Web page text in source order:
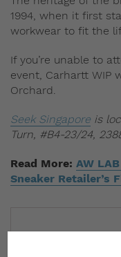
1994, when it first
workwear to fit the
If you’re unable to
event, Carhartt WIP
Orchard.
Seek Singapore is
Turn, #B4-23/24,
Read More: AW
Sneaker Retailer’s